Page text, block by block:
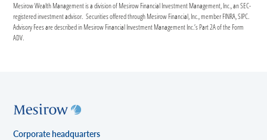
Mesirow Wealth Management is a division of Mesirow Financial Investment Management, Inc., an SEC-
registered investment advisor. Securities offered through Mesirow Financial, Inc., member FINRA, SIPC.
Advisory Fees are described in Mesirow Financial Investment Management Inc.’s Part 2A of the Form
ADV.
Corporate headquarters